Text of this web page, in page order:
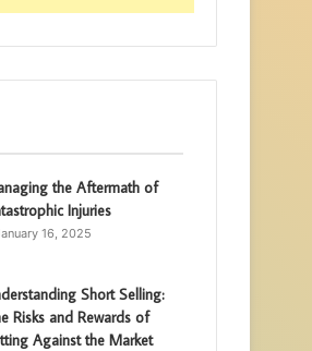
the Aftermath of
Injuries
16, 2025
Short Selling:
Risks and Rewards of
Against the Market